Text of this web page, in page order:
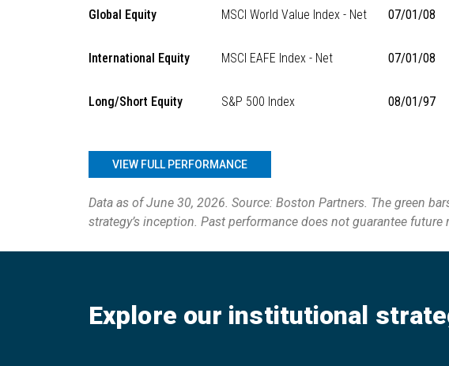
Global Equity MSCI World Value Index - Net 07/01/08
International Equity MSCI EAFE Index - Net 07/01/08
Long/Short Equity S&P 500 Index 08/01/97
VIEW FULL PERFORMANCE
Data as of June 30, 2026. Source: Boston Partners. The green
strategy’s inception. Past performance does not guarantee
Explore our institutional